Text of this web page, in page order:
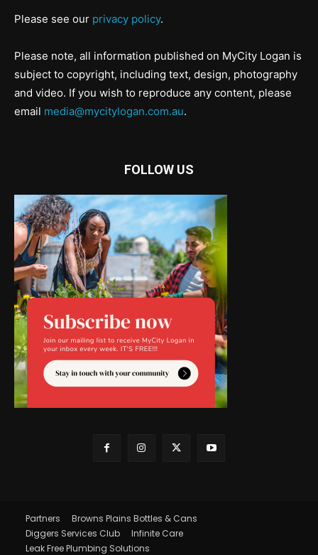
Please see our privacy policy.
Please note, all information published on MyCity Logan is
subject to copyright, including text, design, photography
and video. If you wish to reproduce any content, please
email media@mycitylogan.com.au.
FOLLOW US
Partners
Browns Plains Bottles & Cans
Diggers Services Club
Infinite Care
Leak Free Plumbing Solutions